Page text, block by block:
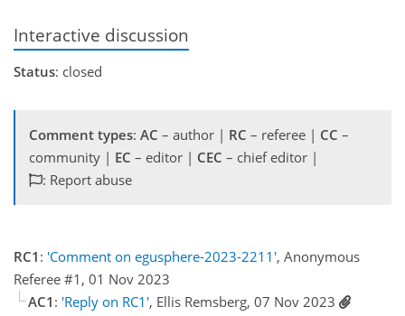
Interactive discussion
Status: closed
Comment types: AC – author | RC – referee | CC –
community | EC – editor | CEC – chief editor |
: Report abuse
RC1 : 'Comment on egusphere-2023-2211', Anonymous
Referee #1, 01 Nov 2023
AC1 : 'Reply on RC1', Ellis Remsberg, 07 Nov 2023